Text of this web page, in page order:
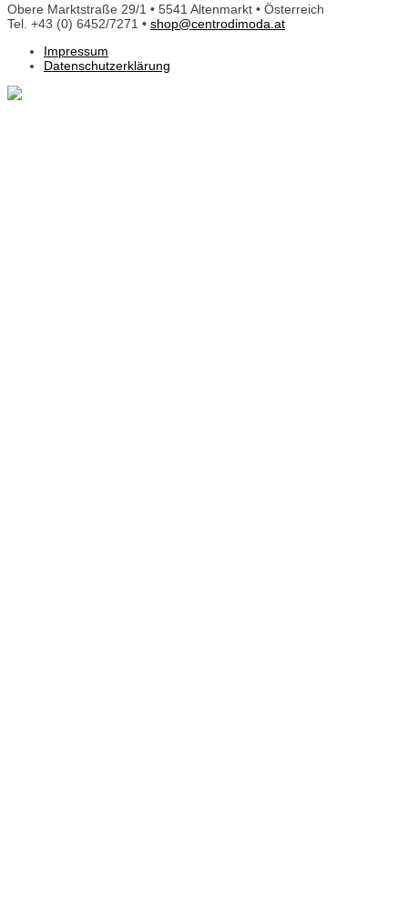
Obere Marktstraße 29/1 • 5541 Altenmarkt • Österreich
Tel. +43 (0) 6452/7271 • shop@centrodimoda.at
Impressum
Datenschutzerklärung